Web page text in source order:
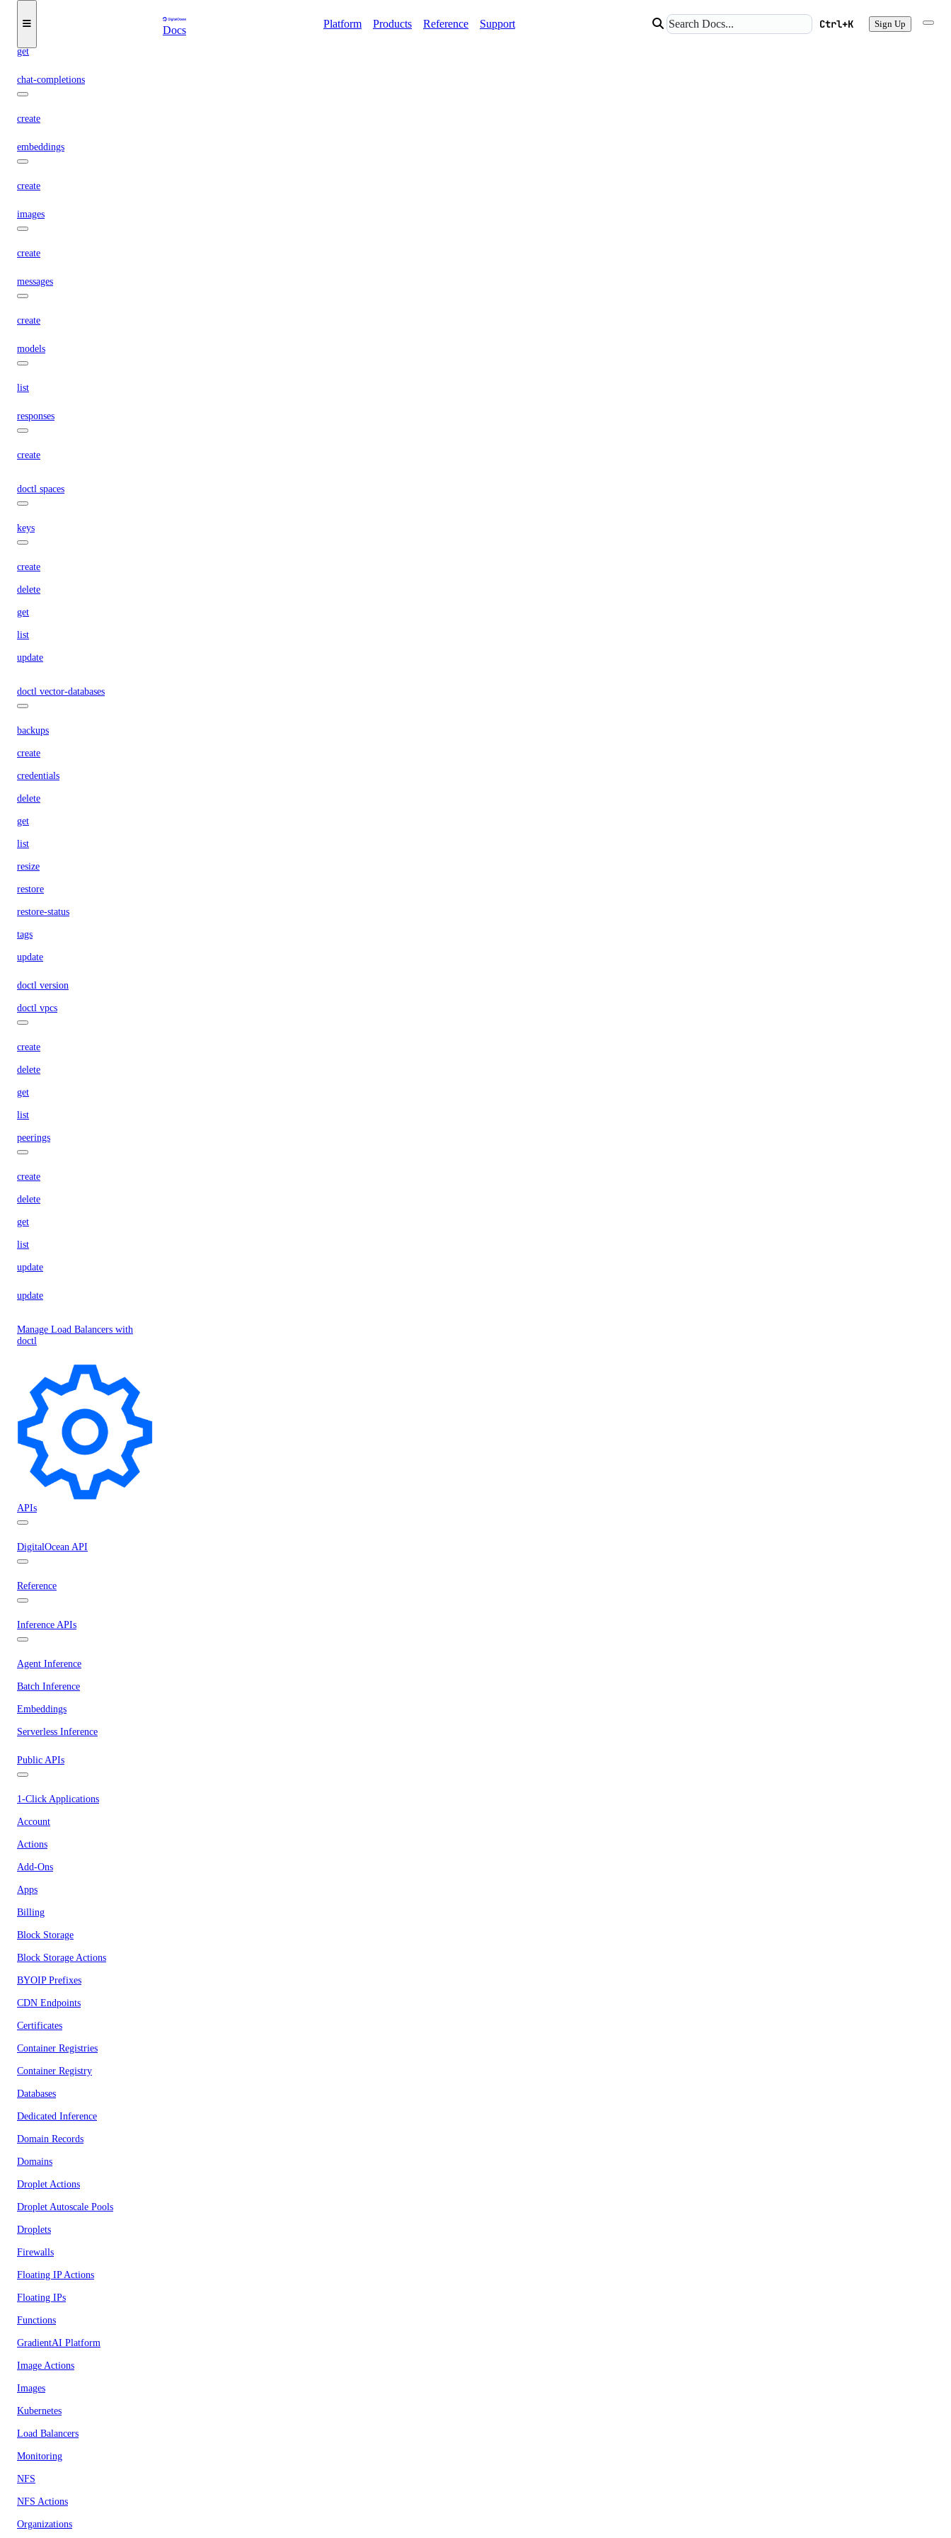
Docs
Platform Products Reference Support Ctrl+K Sign Up
create
get
chat-completions
create
embeddings
create
images
create
messages
create
models
list
responses
create
doctl spaces
keys
create
delete
get
list
update
doctl vector-databases
backups
create
credentials
delete
get
list
resize
restore
restore-status
tags
update
doctl version
doctl vpcs
create
delete
get
list
peerings
create
delete
get
list
update
update
Manage Load Balancers with
doctl
APIs
DigitalOcean API
Reference
Inference APIs
Agent Inference
Batch Inference
Embeddings
Serverless Inference
Public APIs
1-Click Applications
Account
Actions
Add-Ons
Apps
Billing
Block Storage
Block Storage Actions
BYOIP Prefixes
CDN Endpoints
Certificates
Container Registries
Container Registry
Databases
Dedicated Inference
Domain Records
Domains
Droplet Actions
Droplet Autoscale Pools
Droplets
Firewalls
Floating IP Actions
Floating IPs
Functions
GradientAI Platform
Image Actions
Images
Kubernetes
Load Balancers
Monitoring
NFS
NFS Actions
Organizations